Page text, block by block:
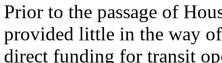
Prior to the passage of
provided little in the way of
direct funding for transit